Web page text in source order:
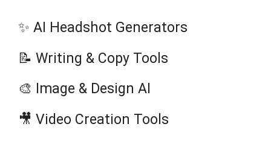
✨ AI Headshot Generators
📝 Writing & Copy Tools
🎨 Image & Design AI
🎥 Video Creation Tools